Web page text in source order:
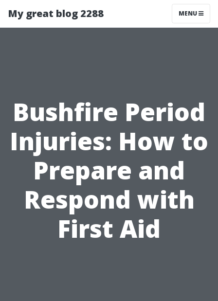
My great blog 2288 MENU
Bushfire Period
Injuries: How to
Prepare and
Respond with
First Aid